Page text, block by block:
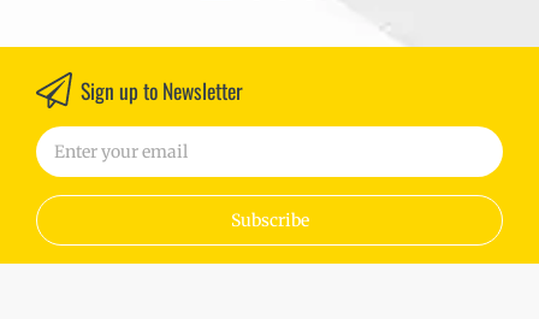
Sign up to Newsletter
Subscribe